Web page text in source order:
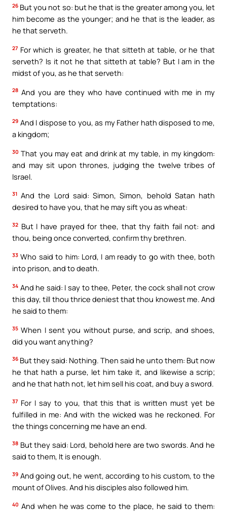
26 But you not so: but he that is the greater among you, let
him become as the younger; and he that is the leader, as
he that serveth.
27 For which is greater, he that sitteth at table, or he that
serveth? Is it not he that sitteth at table? But I am in the
midst of you, as he that serveth:
28 And you are they who have continued with me in my
temptations:
29 And I dispose to you, as my Father hath disposed to me,
a kingdom;
30 That you may eat and drink at my table, in my kingdom:
and may sit upon thrones, judging the twelve tribes of
Israel.
31 And the Lord said: Simon, Simon, behold Satan hath
desired to have you, that he may sift you as wheat:
32 But I have prayed for thee, that thy faith fail not: and
thou, being once converted, confirm thy brethren.
33 Who said to him: Lord, I am ready to go with thee, both
into prison, and to death.
34 And he said: I say to thee, Peter, the cock shall not crow
this day, till thou thrice deniest that thou knowest me. And
he said to them:
35 When I sent you without purse, and scrip, and shoes,
did you want anything?
36 But they said: Nothing. Then said he unto them: But now
he that hath a purse, let him take it, and likewise a scrip;
and he that hath not, let him sell his coat, and buy a sword.
37 For I say to you, that this that is written must yet be
fulfilled in me: And with the wicked was he reckoned. For
the things concerning me have an end.
38 But they said: Lord, behold here are two swords. And he
said to them, It is enough.
39 And going out, he went, according to his custom, to the
mount of Olives. And his disciples also followed him.
40 And when he was come to the place, he said to them: